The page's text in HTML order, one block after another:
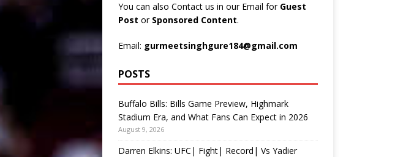
You can also Contact us in our Email for Guest
Post or Sponsored Content.
Email: gurmeetsinghgure184@gmail.com
POSTS
Buffalo Bills: Bills Game Preview, Highmark
Stadium Era, and What Fans Can Expect in 2026
August 9, 2026
Darren Elkins: UFC| Fight| Record| Vs Yadier